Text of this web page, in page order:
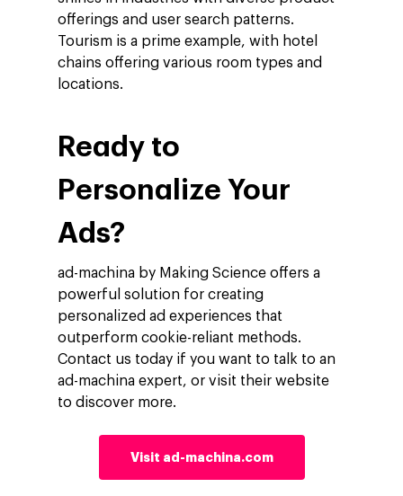
offerings and user search patterns.
Tourism is a prime example, with hotel
chains offering various room types and
locations.
Ready to
Personalize Your
Ads?
ad-machina by Making Science offers a
powerful solution for creating
personalized ad experiences that
outperform cookie-reliant methods.
Contact us today if you want to talk to an
ad-machina expert, or visit their website
to discover more.
Visit ad-machina.com
Company
Investors
Google Platforms
Blog
Podcast
Contact